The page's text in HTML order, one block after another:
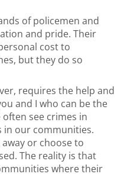
of policemen and
and pride. Their
cost to
but they do so
requires the help and
and I who can be the
often see crimes in
in our communities.
or choose to
The reality is that
where their